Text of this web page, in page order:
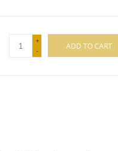
+
-
ADD TO CART